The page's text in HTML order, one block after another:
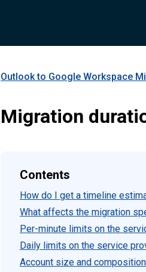
Outlook to Google Workspace
Migration
Contents
How do I get a timeline
What affects the migration
Per-minute limits on the
Daily limits on the service
Account size and composition